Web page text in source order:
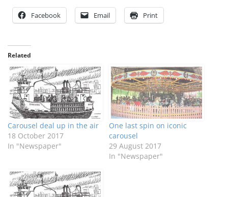
Facebook Email Print
Related
Carousel deal up in the air
18 October 2017
In "Newspaper"
One last spin on iconic
carousel
29 August 2017
In "Newspaper"